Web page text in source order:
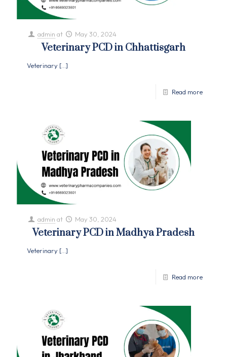
admin at May 30, 2024
Veterinary PCD in Chhattisgarh
Veterinary […]
Read more
admin at May 30, 2024
Veterinary PCD in Madhya Pradesh
Veterinary […]
Read more